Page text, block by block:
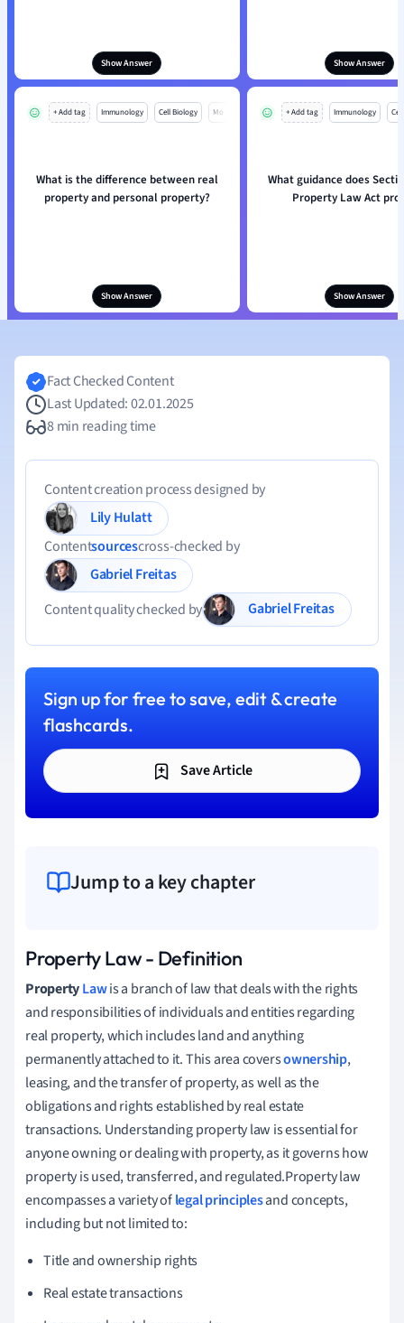
Show Answer Show Answer
+ Add tag Immunology Cell Biology Mo
What is the difference between real
property and personal property?
Show Answer
+ Add tag Immunology
What guidance does
Property Law Act
Show Answer
Fact Checked Content
Last Updated: 02.01.2025
8 min reading time
Content creation process designed by
Lily Hulatt
Contentsourcescross-checked by
Gabriel Freitas
Content quality checked by
Gabriel Freitas
Sign up for free to save, edit & create
flashcards.
Save Article
Jump to a key chapter
Property Law - Definition
PropertyLawis a branch of law that deals with the rights
and responsibilities of individuals and entities regarding
real property, which includes land and anything
permanently attached to it. This area coversownership,
leasing, and the transfer of property, as well as the
obligations and rights established by real estate
transactions. Understanding property law is essential for
anyone owning or dealing with property, as it governs how
property is used, transferred, and regulated.Property law
encompasses a variety oflegal principlesand concepts,
including but not limited to:
Title and ownership rights
Real estate transactions